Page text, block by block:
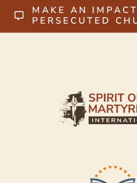
MAKE AN
PERSECUTED